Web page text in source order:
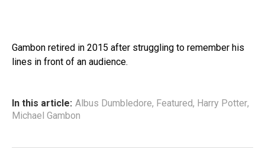
Gambon retired in 2015 after struggling to remember his
lines in front of an audience.
In this article: Albus Dumbledore, Featured, Harry Potter,
Michael Gambon